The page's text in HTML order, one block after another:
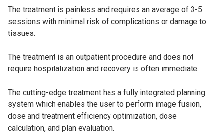
The treatment is painless and requires an average of 3-5
sessions with minimal risk of complications or damage to
tissues.
The treatment is an outpatient procedure and does not
require hospitalization and recovery is often immediate.
The cutting-edge treatment has a fully integrated planning
system which enables the user to perform image fusion,
dose and treatment efficiency optimization, dose
calculation, and plan evaluation.